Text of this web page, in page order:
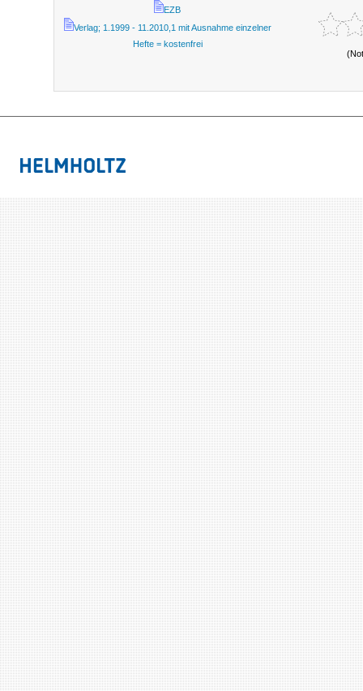
EZB
Verlag; 1.1999 - 11.2010,1 mit Ausnahme einzelner
Hefte = kostenfrei